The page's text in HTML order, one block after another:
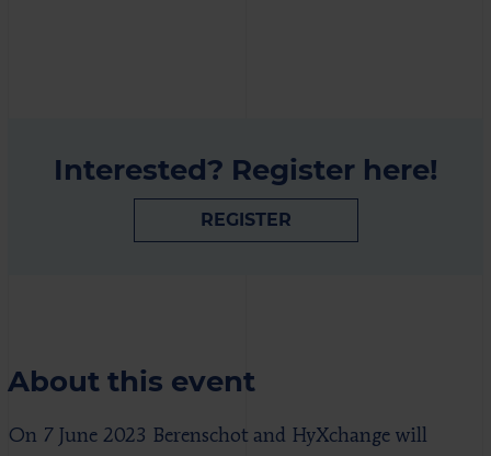
Interested? Register here!
REGISTER
About this event
On 7 June 2023 Berenschot and HyXchange will